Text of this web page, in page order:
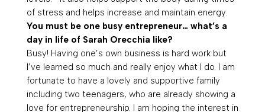
of stress and helps increase and maintain energy.
You must be one busy entrepreneur… what’s a
day in life of Sarah Orecchia like?
Busy! Having one’s own business is hard work but
I’ve learned so much and really enjoy what I do. I am
fortunate to have a lovely and supportive family
including two teenagers, who are already showing a
love for entrepreneurship. I am hoping the interest in